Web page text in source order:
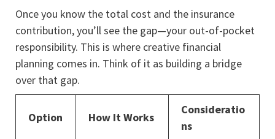
Once you know the total cost and the insurance
contribution, you’ll see the gap—your out-of-pocket
responsibility. This is where creative financial
planning comes in. Think of it as building a bridge
over that gap.
Option How It Works
Consideratio
ns